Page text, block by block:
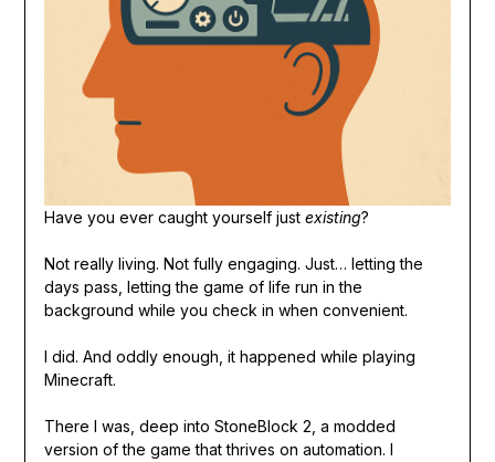
Have you ever caught yourself just existing?
Not really living. Not fully engaging. Just… letting the
days pass, letting the game of life run in the
background while you check in when convenient.
I did. And oddly enough, it happened while playing
Minecraft.
There I was, deep into StoneBlock 2, a modded
version of the game that thrives on automation. I